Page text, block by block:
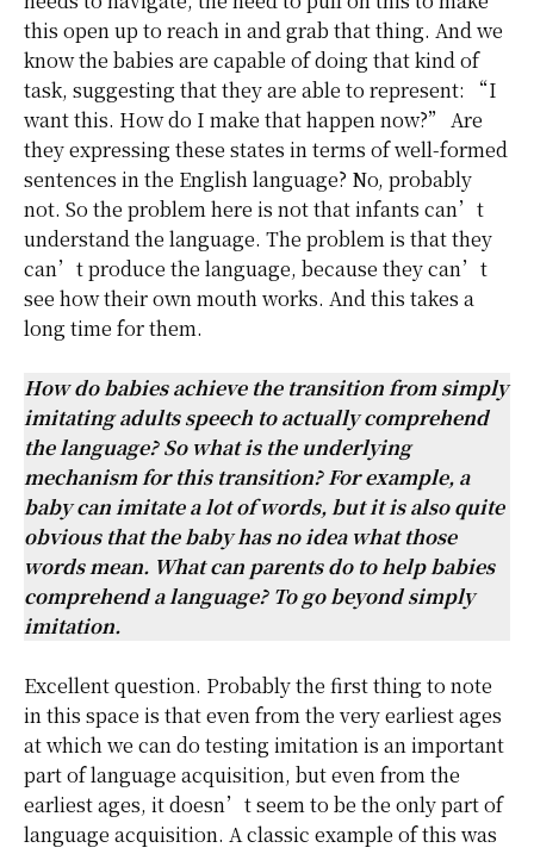
this open up to reach in and grab that thing. And we
know the babies are capable of doing that kind of
task, suggesting that they are able to represent: “I
want this. How do I make that happen now?” Are
they expressing these states in terms of well-formed
sentences in the English language? No, probably
not. So the problem here is not that infants can’t
understand the language. The problem is that they
can’t produce the language, because they can’t
see how their own mouth works. And this takes a
long time for them.
How do babies achieve the transition from simply
imitating adults speech to actually comprehend
the language? So what is the underlying
mechanism for this transition? For example, a
baby can imitate a lot of words, but it is also quite
obvious that the baby has no idea what those
words mean. What can parents do to help babies
comprehend a language? To go beyond simply
imitation.
Excellent question. Probably the first thing to note
in this space is that even from the very earliest ages
at which we can do testing imitation is an important
part of language acquisition, but even from the
earliest ages, it doesn’t seem to be the only part of
language acquisition. A classic example of this was